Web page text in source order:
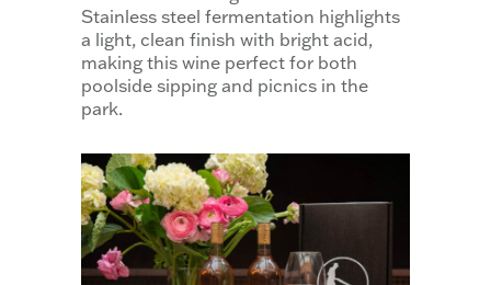
Stainless steel fermentation highlights
a light, clean finish with bright acid,
making this wine perfect for both
poolside sipping and picnics in the
park.